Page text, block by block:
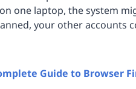
one laptop, the system
your other accounts
Guide to Browser